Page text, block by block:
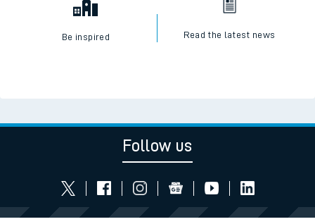
Be inspired Read the latest news
Follow us